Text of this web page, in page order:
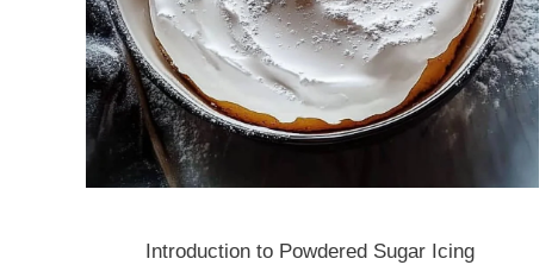
Introduction to Powdered Sugar Icing